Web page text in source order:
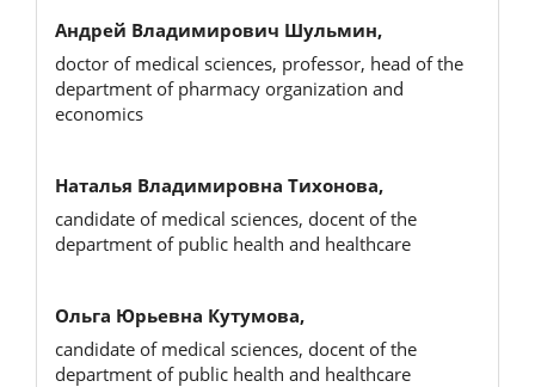
Андрей Владимирович Шульмин,
doctor of medical sciences, professor, head of the
department of pharmacy organization and
economics
Наталья Владимировна Тихонова,
candidate of medical sciences, docent of the
department of public health and healthcare
Ольга Юрьевна Кутумова,
candidate of medical sciences, docent of the
department of public health and healthcare